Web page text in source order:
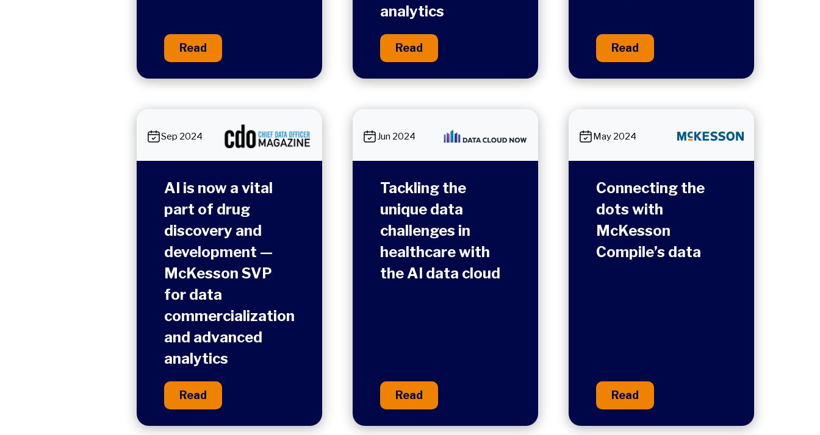
Read
analytics
Read Read
Sep 2024
AI is now a vital
part of drug
discovery and
development —
McKesson SVP
for data
commercialization
and advanced
analytics
Read
Jun 2024
Tackling the
unique data
challenges in
healthcare with
the AI data cloud
Read
May 2024
Connecting the
dots with
McKesson
Compile’s data
Read